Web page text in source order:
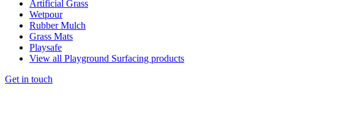
Artificial Grass
Wetpour
Rubber Mulch
Grass Mats
Playsafe
View all Playground Surfacing products
Get in touch